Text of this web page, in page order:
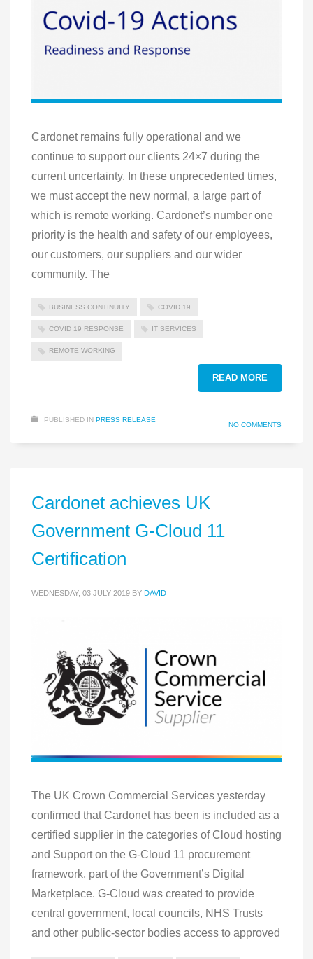
Cardonet remains fully operational and we
continue to support our clients 24×7 during the
current uncertainty. In these unprecedented times,
we must accept the new normal, a large part of
which is remote working. Cardonet’s number one
priority is the health and safety of our employees,
our customers, our suppliers and our wider
community. The
BUSINESS CONTINUITY COVID 19
COVID 19 RESPONSE IT SERVICES
REMOTE WORKING
READ MORE
PUBLISHED IN PRESS RELEASE
NO COMMENTS
Cardonet achieves UK
Government G-Cloud 11
Certification
WEDNESDAY, 03 JULY 2019 BY DAVID
The UK Crown Commercial Services yesterday
confirmed that Cardonet has been is included as a
certified supplier in the categories of Cloud hosting
and Support on the G-Cloud 11 procurement
framework, part of the Government’s Digital
Marketplace. G-Cloud was created to provide
central government, local councils, NHS Trusts
and other public-sector bodies access to approved